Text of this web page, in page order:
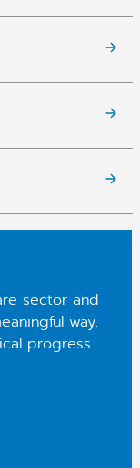
sector and
way.
progress